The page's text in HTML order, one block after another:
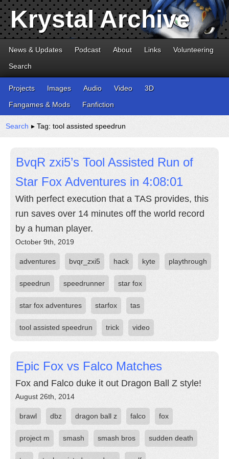
Krystal Archive
News & Updates Podcast About Links
Volunteering
Search
Projects Images Audio Video
3D
Fangames & Mods
Fanfiction
Search ▸ Tag: tool assisted speedrun
BvqR zxi5’s Tool Assisted Run of
Star Fox Adventures in 4:08:01
With perfect execution that a TAS provides, this
run saves over 14 minutes off the world record
by a human player.
October 9th, 2019
adventures bvqr_zxi5 hack kyte playthrough
speedrun speedrunner star fox
star fox adventures starfox tas
tool assisted speedrun trick video
Epic Fox vs Falco Matches
Fox and Falco duke it out Dragon Ball Z style!
August 26th, 2014
brawl dbz dragon ball z falco fox
project m smash smash bros sudden death